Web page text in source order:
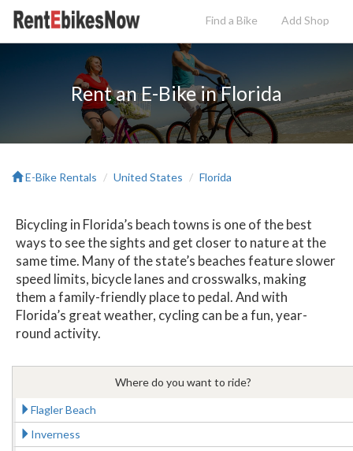
Find a Bike Add Shop
Rent an E-Bike in Florida
E-Bike Rentals United States Florida
Bicycling in Florida’s beach towns is one of the best
ways to see the sights and get closer to nature at the
same time. Many of the state’s beaches feature slower
speed limits, bicycle lanes and crosswalks, making
them a family-friendly place to pedal. And with
Florida’s great weather, cycling can be a fun, year-
round activity.
Where do you want to ride?
Flagler Beach
Inverness